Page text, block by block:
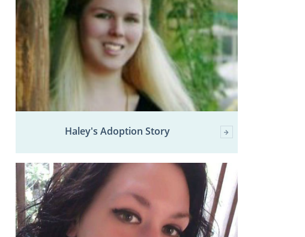
Haley's Adoption Story